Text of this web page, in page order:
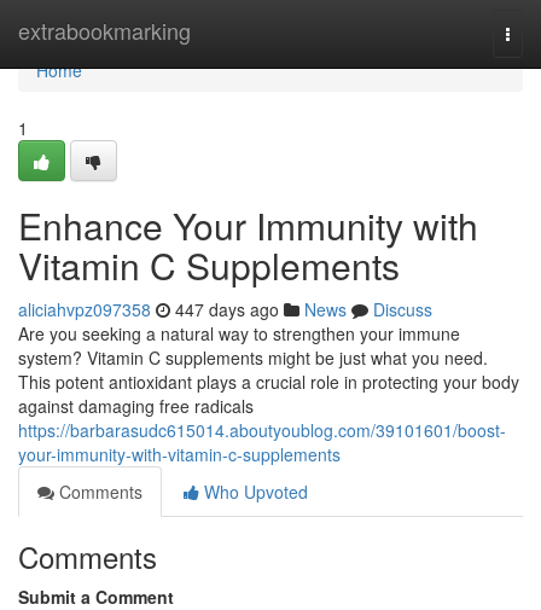
extrabookmarking
Home
Home
1
Enhance Your Immunity with
Vitamin C Supplements
aliciahvpz097358 447 days ago News
Discuss
Are you seeking a natural way to strengthen your immune
system? Vitamin C supplements might be just what you need.
This potent antioxidant plays a crucial role in protecting your body
against damaging free radicals
https://barbarasudc615014.aboutyoublog.com/39101601/boost-
your-immunity-with-vitamin-c-supplements
Comments
Who Upvoted
Comments
Submit a Comment